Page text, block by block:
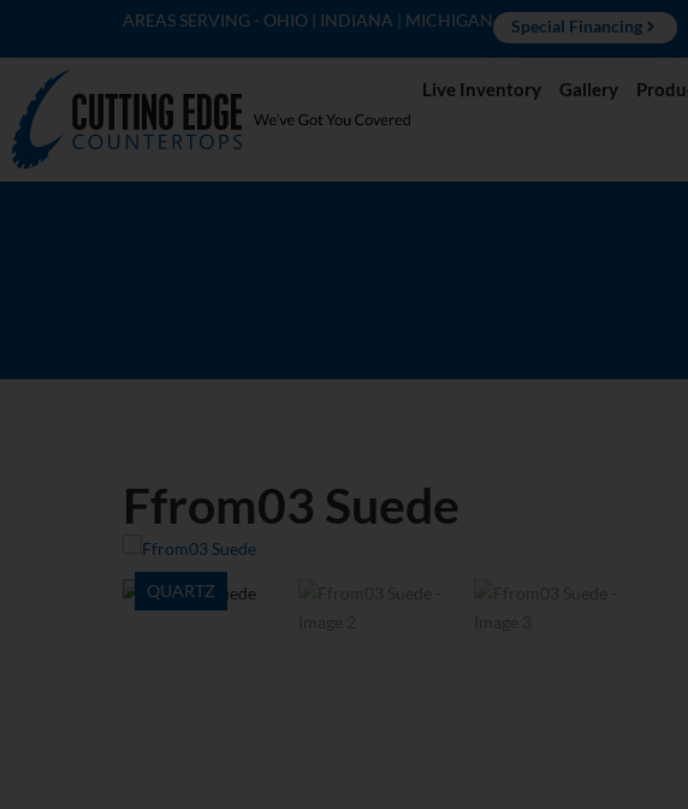
AREAS SERVING - OHIO | INDIANA | MICHIGAN Special Financing
Live Inventory Gallery
Ffrom03 Suede
QUARTZ